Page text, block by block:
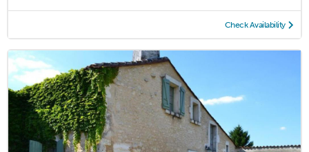
Check Availability